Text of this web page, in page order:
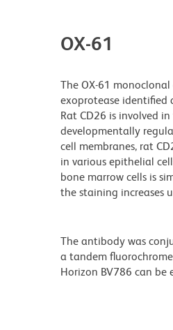
OX-61
The OX-61
exoprotease identified
Rat CD26 is involved
developmentally
cell membranes, rat
in various epithelial
bone marrow cells is
the staining increases
The antibody was
a tandem
Horizon BV786 can